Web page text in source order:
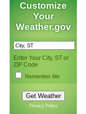
Customize
Your
Weather.gov
Enter Your City, ST or
ZIP Code
Remember Me
Privacy Policy